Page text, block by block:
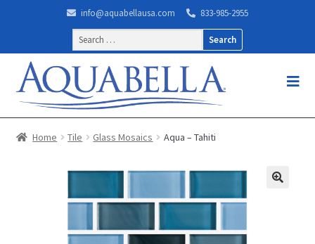
info@aquabellausa.com
833-985-2955
Search
for:
Home Tile Glass Mosaics Aqua – Tahiti